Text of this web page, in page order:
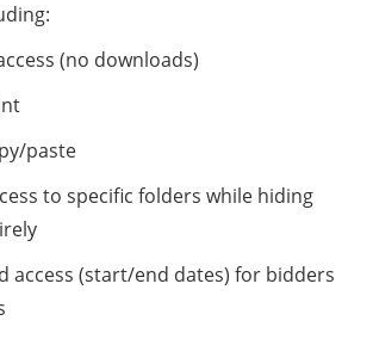
(no downloads)
paste
to specific folders while hiding
access (start/end dates) for bidders